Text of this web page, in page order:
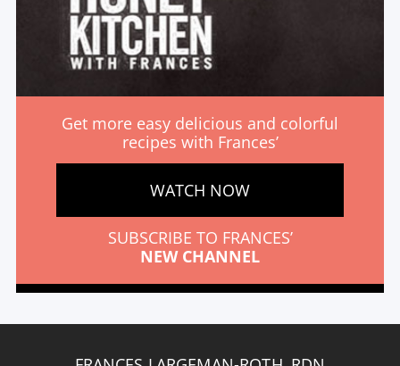
Get more easy delicious and colorful
recipes with Frances’
WATCH NOW
SUBSCRIBE TO FRANCES’
NEW CHANNEL